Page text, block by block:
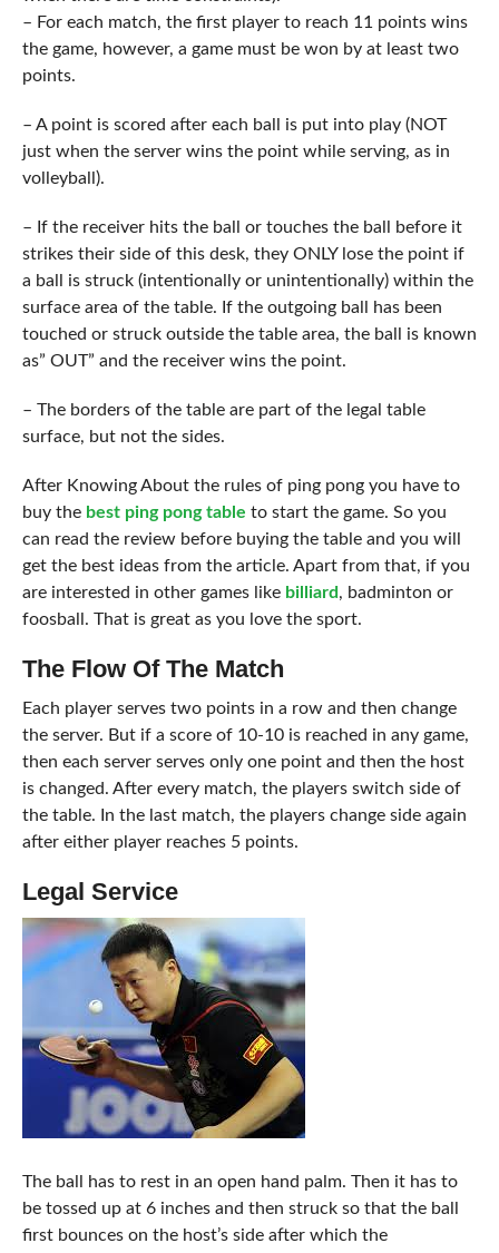
– For each match, the first player to reach 11 points wins
the game, however, a game must be won by at least two
points.
– A point is scored after each ball is put into play (NOT
just when the server wins the point while serving, as in
volleyball).
– If the receiver hits the ball or touches the ball before it
strikes their side of this desk, they ONLY lose the point if
a ball is struck (intentionally or unintentionally) within the
surface area of the table. If the outgoing ball has been
touched or struck outside the table area, the ball is known
as” OUT” and the receiver wins the point.
– The borders of the table are part of the legal table
surface, but not the sides.
After Knowing About the rules of ping pong you have to
buy the best ping pong table to start the game. So you
can read the review before buying the table and you will
get the best ideas from the article. Apart from that, if you
are interested in other games like billiard, badminton or
foosball. That is great as you love the sport.
The Flow Of The Match
Each player serves two points in a row and then change
the server. But if a score of 10-10 is reached in any game,
then each server serves only one point and then the host
is changed. After every match, the players switch side of
the table. In the last match, the players change side again
after either player reaches 5 points.
Legal Service
The ball has to rest in an open hand palm. Then it has to
be tossed up at 6 inches and then struck so that the ball
first bounces on the host’s side after which the